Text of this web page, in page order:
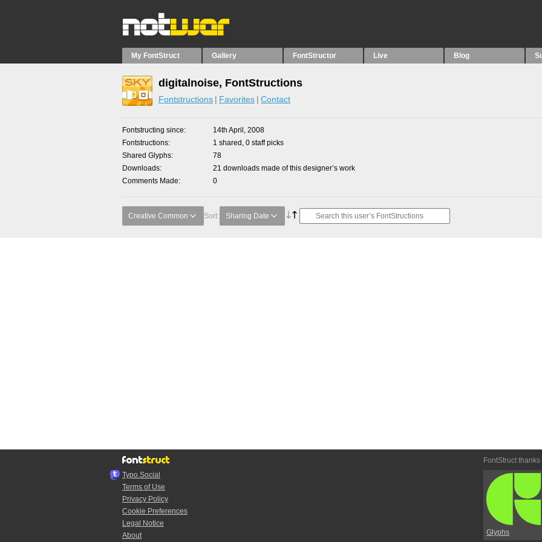
My FontStruct Gallery FontStructor Live Blog
digitalnoise, FontStructions
Fontstructions Favorites Contact
Fontstructing since
14th April, 2008
Fontstructions
1 shared, 0 staff picks
Shared Glyphs
78
Downloads
21 downloads made of this designer’s work
Comments Made
0
Creative Common Sort: Sharing Date
Typo.Social
Terms of Use
Privacy Policy
Cookie Preferences
Legal Notice
About
FontStruct thanks
Glyphs